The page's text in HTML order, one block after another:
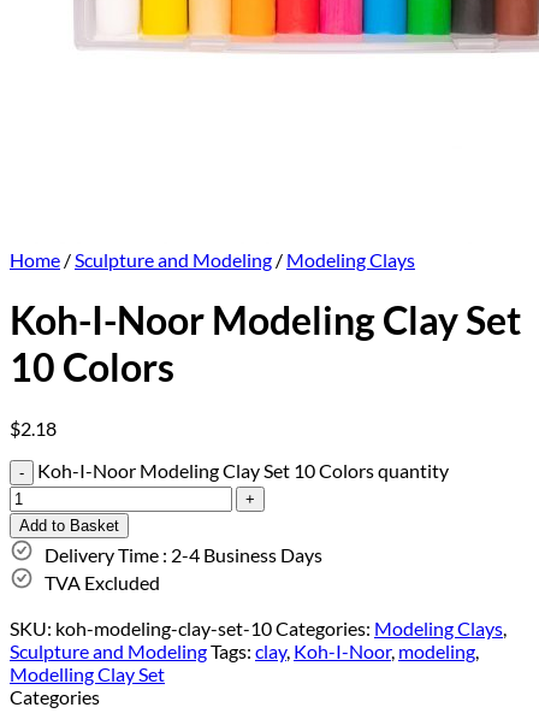
Home /Sculpture and Modeling / Modeling Clays
Koh-I-Noor Modeling Clay Set
10 Colors
$2.18
Koh-I-Noor Modeling Clay Set 10 Colors quantity
Add to Basket
Delivery Time : 2-4 Business Days
TVA Excluded
SKU: koh-modeling-clay-set-10Categories: Modeling Clays,
Sculpture and ModelingTags: clay, Koh-I-Noor, modeling,
Modelling Clay Set
Categories